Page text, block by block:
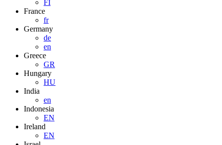
FI
France
fr
Germany
de
en
Greece
GR
Hungary
HU
India
en
Indonesia
EN
Ireland
EN